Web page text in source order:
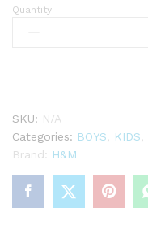
Cream
dinosaur
quantity
Quantity:
SKU: N/A
Categories: BOYS KIDS
Brand: H&M